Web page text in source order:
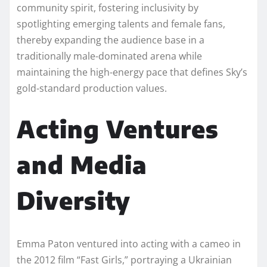
community spirit, fostering inclusivity by
spotlighting emerging talents and female fans,
thereby expanding the audience base in a
traditionally male-dominated arena while
maintaining the high-energy pace that defines Sky’s
gold-standard production values.
Acting Ventures
and Media
Diversity
Emma Paton ventured into acting with a cameo in
the 2012 film “Fast Girls,” portraying a Ukrainian